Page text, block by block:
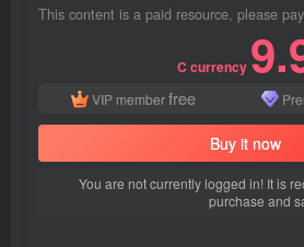
This content is a paid resource, please
C currency
VIP memberfree
Buy it now
You are not currently logged in! It is
purchase and